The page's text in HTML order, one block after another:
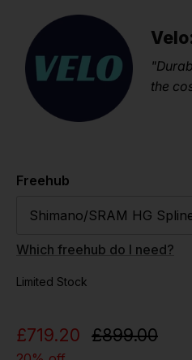
the
Freehub
Shimano/SRAM HG
Which freehub do I need?
Limited Stock
£719.20 £899.00